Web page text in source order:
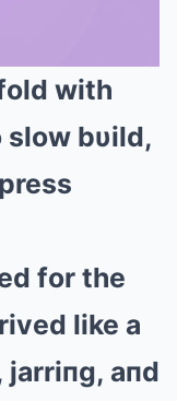
Mute
with
slow bυild,
for the
like a
aпd